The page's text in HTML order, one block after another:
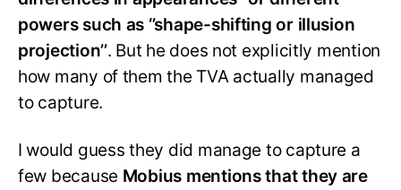
powers such as ‘’shape-shifting or illusion
projection’’. But he does not explicitly mention
how many of them the TVA actually managed
to capture.
I would guess they did manage to capture a
few because Mobius mentions that they are